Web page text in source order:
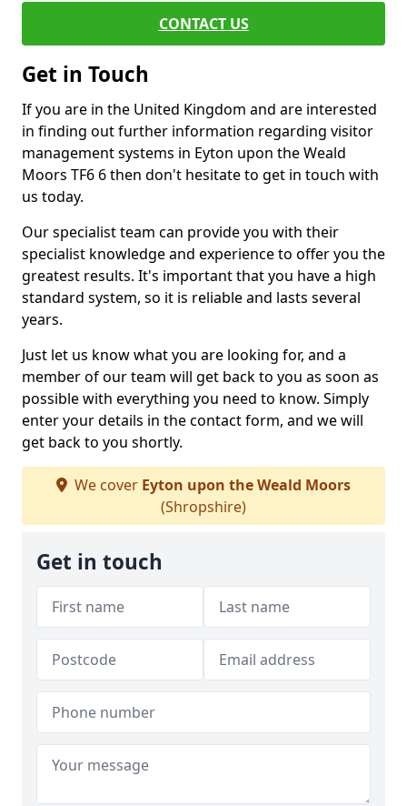
CONTACT US
Get in Touch
If you are in the United Kingdom and are interested
in finding out further information regarding visitor
management systems in Eyton upon the Weald
Moors TF6 6 then don't hesitate to get in touch with
us today.
Our specialist team can provide you with their
specialist knowledge and experience to offer you the
greatest results. It's important that you have a high
standard system, so it is reliable and lasts several
years.
Just let us know what you are looking for, and a
member of our team will get back to you as soon as
possible with everything you need to know. Simply
enter your details in the contact form, and we will
get back to you shortly.
We cover Eyton upon the Weald Moors
(Shropshire)
Get in touch